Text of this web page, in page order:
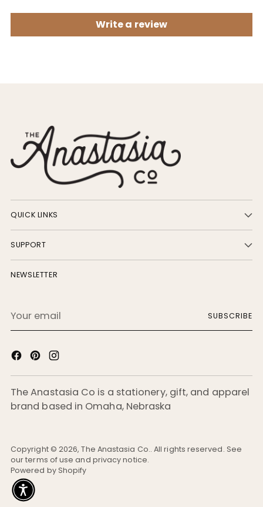
Write a review
QUICK LINKS
SUPPORT
NEWSLETTER
email
SUBSCRIBE
The Anastasia Co is a stationery, gift, and apparel
brand based in Omaha, Nebraska
Copyright © 2026,The Anastasia Co.. All rights reserved. See
our terms of use and privacy notice.
Powered by Shopify